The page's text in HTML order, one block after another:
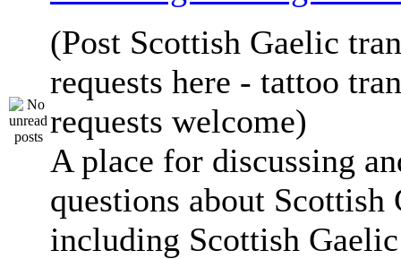
(Post Scottish Gaelic
requests here - tattoo
requests welcome)
A place for discussing
questions about Scottish
including Scottish